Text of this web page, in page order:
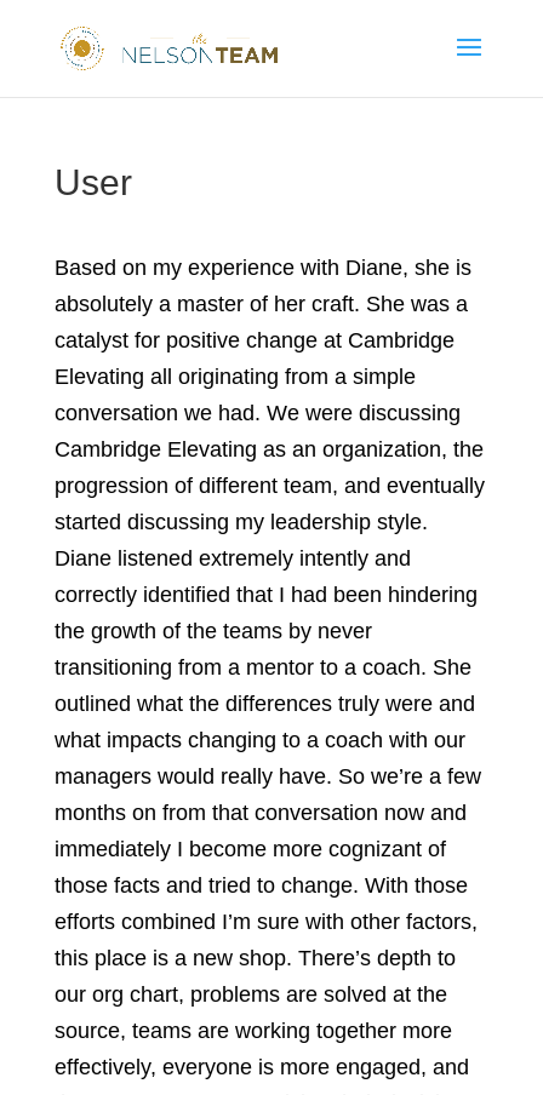
User
Based on my experience with Diane, she is
absolutely a master of her craft. She was a
catalyst for positive change at Cambridge
Elevating all originating from a simple
conversation we had. We were discussing
Cambridge Elevating as an organization, the
progression of different team, and eventually
started discussing my leadership style.
Diane listened extremely intently and
correctly identified that I had been hindering
the growth of the teams by never
transitioning from a mentor to a coach. She
outlined what the differences truly were and
what impacts changing to a coach with our
managers would really have. So we’re a few
months on from that conversation now and
immediately I become more cognizant of
those facts and tried to change. With those
efforts combined I’m sure with other factors,
this place is a new shop. There’s depth to
our org chart, problems are solved at the
source, teams are working together more
effectively, everyone is more engaged, and